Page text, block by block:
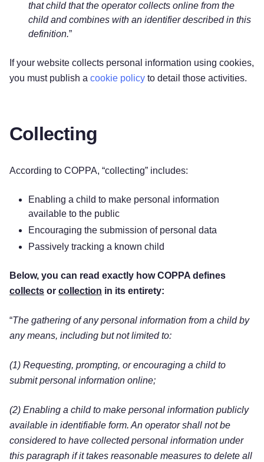
that child that the operator collects online from the
child and combines with an identifier described in this
definition.”
If your website collects personal information using cookies,
you must publish a cookie policy to detail those activities.
Collecting
According to COPPA, “collecting” includes:
Enabling a child to make personal information
available to the public
Encouraging the submission of personal data
Passively tracking a known child
Below, you can read exactly how COPPA defines
collects or collection in its entirety:
“The gathering of any personal information from a child by
any means, including but not limited to:
(1) Requesting, prompting, or encouraging a child to
submit personal information online;
(2) Enabling a child to make personal information publicly
available in identifiable form. An operator shall not be
considered to have collected personal information under
this paragraph if it takes reasonable measures to delete all